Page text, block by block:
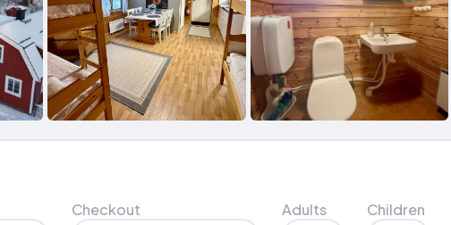
Checkout Adults Children